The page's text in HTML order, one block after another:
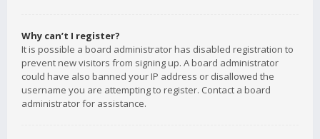
Why can’t I register?
It is possible a board administrator has disabled registration to
prevent new visitors from signing up. A board administrator
could have also banned your IP address or disallowed the
username you are attempting to register. Contact a board
administrator for assistance.